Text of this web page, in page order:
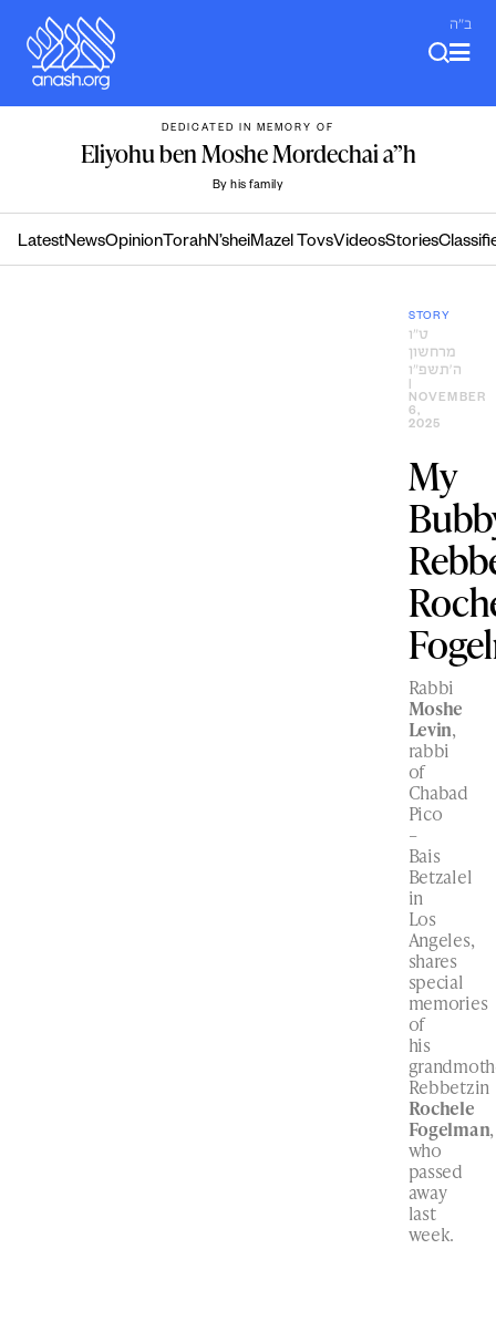
content
ב"ה
DEDICATED IN MEMORY OF
Eliyohu ben Moshe Mordechai a”h
By his family
LatestNewsOpinion TorahN’sheiMazel TovsVideosStories
STORY
ט״ו
מרחשון
ה׳תשפ״ו
NOVEMBER
6,
2025
My
Rabbi
Moshe
Levin,
rabbi
of
Chabad
Pico
–
Bais
Betzalel
in
Los
Angeles,
shares
special
memories
of
his
Rebbetzin
Rochele
Fogelman,
who
passed
away
last
week.